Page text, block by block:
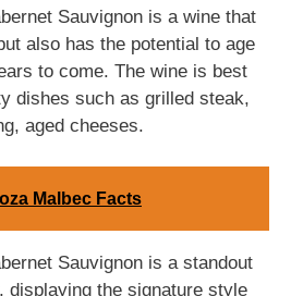
Sauvignon is a wine that
also has the potential to age
to come. The wine is best
dishes such as grilled steak,
aged cheeses.
Malbec Facts
Sauvignon is a standout
displaying the signature style